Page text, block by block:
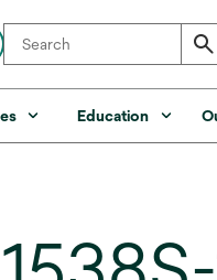
Education